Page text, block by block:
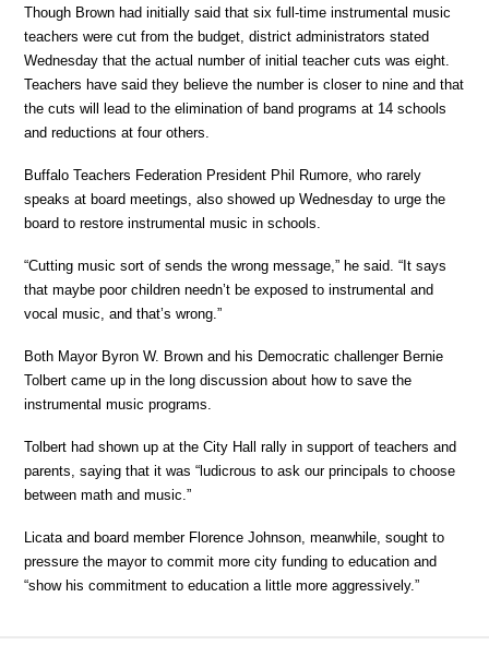
Though Brown had initially said that six full-time instrumental music
teachers were cut from the budget, district administrators stated
Wednesday that the actual number of initial teacher cuts was eight.
Teachers have said they believe the number is closer to nine and that
the cuts will lead to the elimination of band programs at 14 schools
and reductions at four others.
Buffalo Teachers Federation President Phil Rumore, who rarely
speaks at board meetings, also showed up Wednesday to urge the
board to restore instrumental music in schools.
“Cutting music sort of sends the wrong message,” he said. “It says
that maybe poor children needn’t be exposed to instrumental and
vocal music, and that’s wrong.”
Both Mayor Byron W. Brown and his Democratic challenger Bernie
Tolbert came up in the long discussion about how to save the
instrumental music programs.
Tolbert had shown up at the City Hall rally in support of teachers and
parents, saying that it was “ludicrous to ask our principals to choose
between math and music.”
Licata and board member Florence Johnson, meanwhile, sought to
pressure the mayor to commit more city funding to education and
“show his commitment to education a little more aggressively.”